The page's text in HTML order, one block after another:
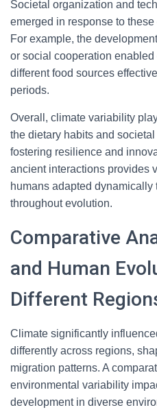
Societal organization and
emerged in response to
For example, the
or social cooperation
different food sources
periods.
Overall, climate variability
the dietary habits and
fostering resilience and
ancient interactions provides
humans adapted
throughout evolution.
Comparative
and Human
Different
Climate significantly
differently across regions,
migration patterns. A
environmental variability
development in diverse